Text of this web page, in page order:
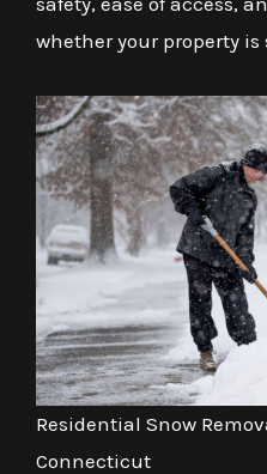
whether your property
Residential Snow
Connecticut